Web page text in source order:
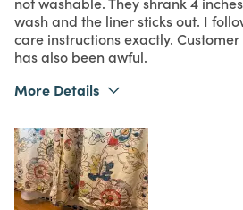
wash and the liner sticks out. I
care instructions exactly.
has also been awful.
More Details
Purchased From
Online
Meets Expectations
Value